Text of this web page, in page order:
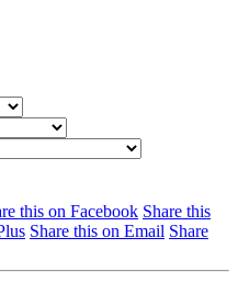
this on Facebook Share this
Share this on Email Share